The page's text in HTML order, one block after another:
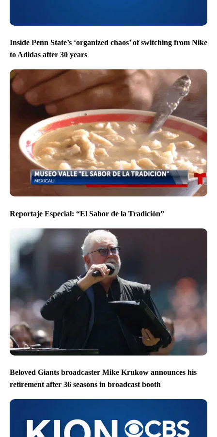
Inside Penn State’s ‘organized chaos’ of switching from Nike
to Adidas after 30 years
Reportaje Especial: “El Sabor de la Tradición”
Beloved Giants broadcaster Mike Krukow announces his
retirement after 36 seasons in broadcast booth